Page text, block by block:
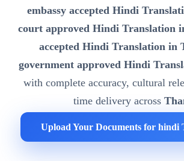
embassy accepted Hindi
court approved Hindi Translation
accepted Hindi Translation in
government approved Hindi
with complete accuracy, cultural
time delivery across
Upload Your Documents for hindi